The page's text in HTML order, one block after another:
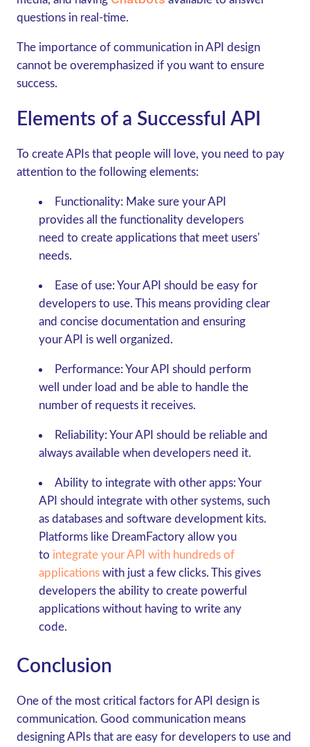
questions in real-time.
The importance of communication in API design
cannot be overemphasized if you want to ensure
success.
Elements of a Successful API
To create APIs that people will love, you need to pay
attention to the following elements:
Functionality: Make sure your API
provides all the functionality developers
need to create applications that meet users'
needs.
Ease of use: Your API should be easy for
developers to use. This means providing clear
and concise documentation and ensuring
your API is well organized.
Performance: Your API should perform
well under load and be able to handle the
number of requests it receives.
Reliability: Your API should be reliable and
always available when developers need it.
Ability to integrate with other apps: Your
API should integrate with other systems, such
as databases and software development kits.
Platforms like DreamFactory allow you
to integrate your API with hundreds of
applicationswith just a few clicks. This gives
developers the ability to create powerful
applications without having to write any
code.
Conclusion
One of the most critical factors for API design is
communication. Good communication means
designing APIs that are easy for developers to use and